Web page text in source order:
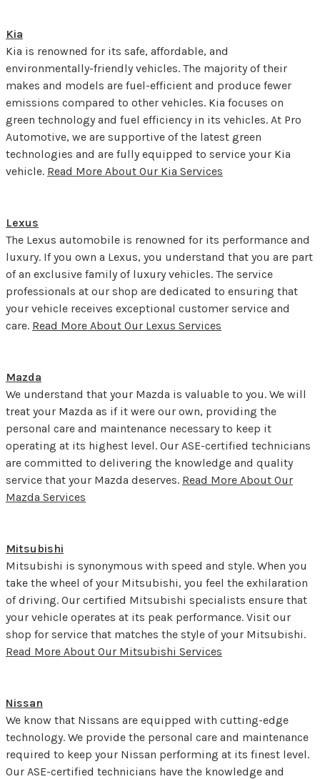
Kia
Kia is renowned for its safe, affordable, and
environmentally-friendly vehicles. The majority of their
makes and models are fuel-efficient and produce fewer
emissions compared to other vehicles. Kia focuses on
green technology and fuel efficiency in its vehicles. At Pro
Automotive, we are supportive of the latest green
technologies and are fully equipped to service your Kia
vehicle. Read More About Our Kia Services
Lexus
The Lexus automobile is renowned for its performance and
luxury. If you own a Lexus, you understand that you are part
of an exclusive family of luxury vehicles. The service
professionals at our shop are dedicated to ensuring that
your vehicle receives exceptional customer service and
care. Read More About Our Lexus Services
Mazda
We understand that your Mazda is valuable to you. We will
treat your Mazda as if it were our own, providing the
personal care and maintenance necessary to keep it
operating at its highest level. Our ASE-certified technicians
are committed to delivering the knowledge and quality
service that your Mazda deserves. Read More About Our
Mazda Services
Mitsubishi
Mitsubishi is synonymous with speed and style. When you
take the wheel of your Mitsubishi, you feel the exhilaration
of driving. Our certified Mitsubishi specialists ensure that
your vehicle operates at its peak performance. Visit our
shop for service that matches the style of your Mitsubishi.
Read More About Our Mitsubishi Services
Nissan
We know that Nissans are equipped with cutting-edge
technology. We provide the personal care and maintenance
required to keep your Nissan performing at its finest level.
Our ASE-certified technicians have the knowledge and